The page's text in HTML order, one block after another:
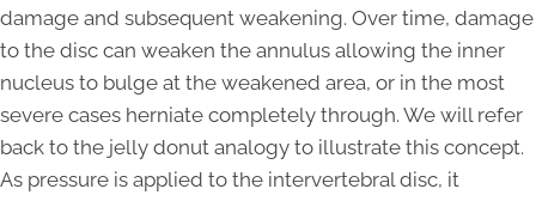
damage and subsequent weakening. Over time, damage
to the disc can weaken the annulus allowing the inner
nucleus to bulge at the weakened area, or in the most
severe cases herniate completely through. We will refer
back to the jelly donut analogy to illustrate this concept.
As pressure is applied to the intervertebral disc, it